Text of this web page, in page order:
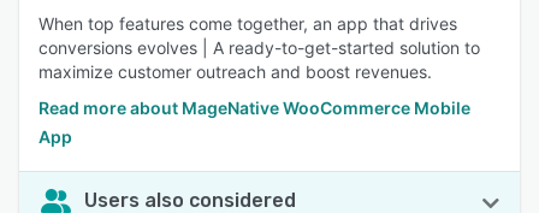
When top features come together, an app that drives
conversions evolves | A ready-to-get-started solution to
maximize customer outreach and boost revenues.
Read more about MageNative WooCommerce Mobile
App
Users also considered